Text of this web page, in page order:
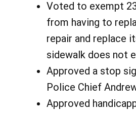
Voted to exempt
from having to
repair and replace
sidewalk does not
Approved a stop
Police Chief
Approved